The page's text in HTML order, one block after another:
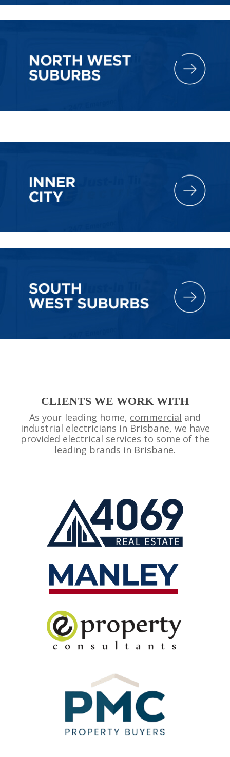
CLIENTS WE WORK WITH
As your leading home, commercial and
industrial electricians in Brisbane, we have
provided electrical services to some of the
leading brands in Brisbane.